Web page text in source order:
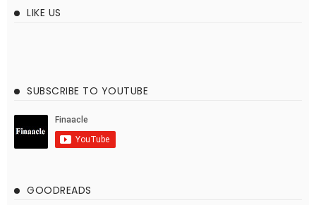
LIKE US
SUBSCRIBE TO YOUTUBE
GOODREADS